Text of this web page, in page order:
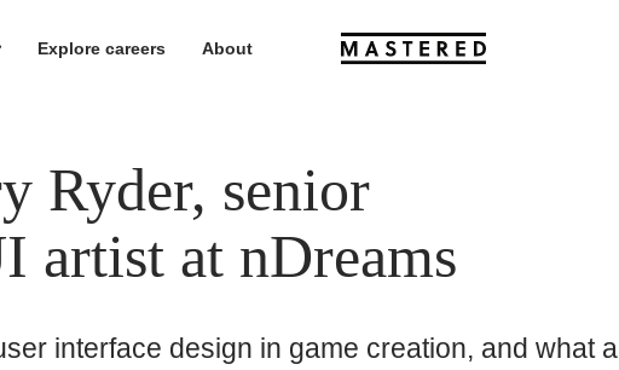
Explore careers About
Ryder, senior
artist at nDreams
interface design in game creation, and what a